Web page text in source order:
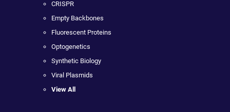
CRISPR
Empty Backbones
Fluorescent Proteins
Optogenetics
Synthetic Biology
Viral Plasmids
View All